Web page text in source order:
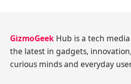
GizmoGeek Hub is a tech
the latest in gadgets,
curious minds and everyday